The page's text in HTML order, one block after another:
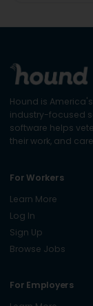
Hound is
industry-focused
software helps
their work, and
For Workers
Learn More
Log In
Sign Up
Browse Jobs
For Employers